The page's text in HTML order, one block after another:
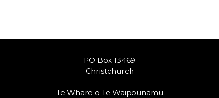
PO Box 13469
Christchurch
Te Whare o Te Waipounamu